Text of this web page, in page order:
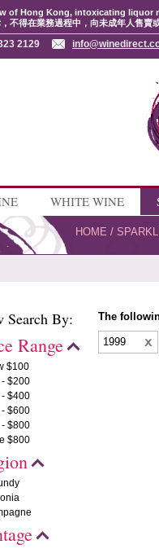
of Hong Kong, intoxicating liquor
不得在業務過程中，向未成年人售賣
2129
WHITE WINE
HOME /
Search By:
Range
$100
$200
$400
$600
$800
$800
The
1999